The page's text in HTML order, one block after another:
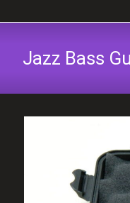
Jazz Bass